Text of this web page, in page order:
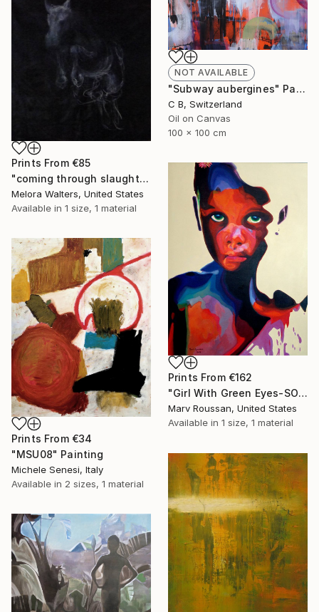
NOT AVAILABLE
"Subway aubergines" Painting
C B, Switzerland
Oil on Canvas
100 x 100 cm
Prints From €85
"coming through slaughter" Painting
Melora Walters, United States
Available in 1 size, 1 material
Prints From €162
"Girl With Green Eyes-SOLD" Painting
Marv Roussan, United States
Available in 1 size, 1 material
Prints From €34
"MSU08" Painting
Michele Senesi, Italy
Available in 2 sizes, 1 material